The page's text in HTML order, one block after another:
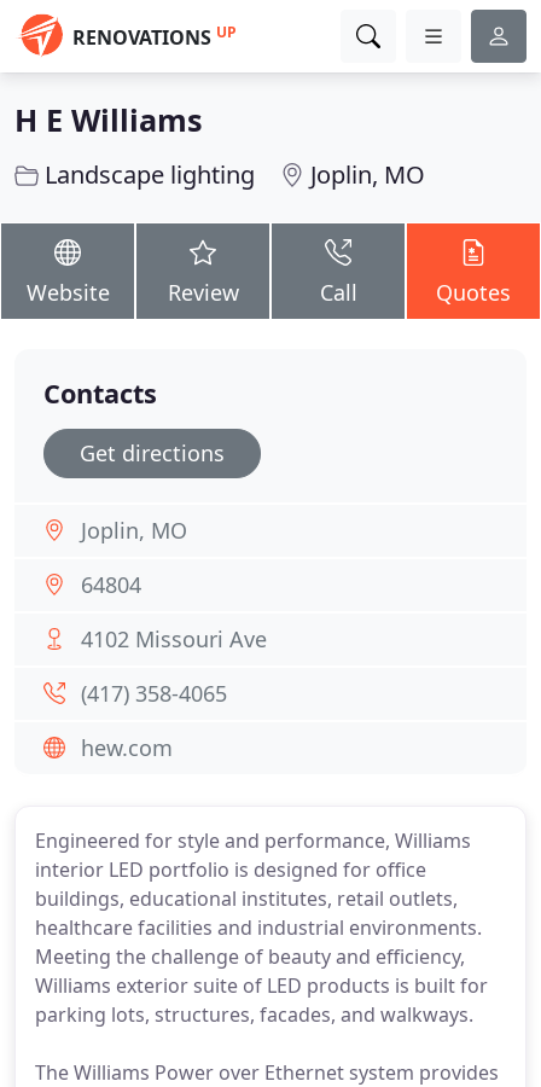
RENOVATIONS UP
H E Williams
Landscape lighting Joplin, MO
Website Review Call Quotes
Engineered for style and performance, Williams
interior LED portfolio is designed for office
buildings, educational institutes, retail outlets,
healthcare facilities and industrial environments.
Meeting the challenge of beauty and efficiency,
Williams exterior suite of LED products is built for
parking lots, structures, facades, and walkways.
The Williams Power over Ethernet system provides
Contacts
Get directions
Joplin, MO
64804
4102 Missouri Ave
(417) 358-4065
hew.com